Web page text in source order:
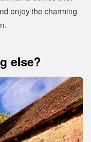
enjoy the charming
else?